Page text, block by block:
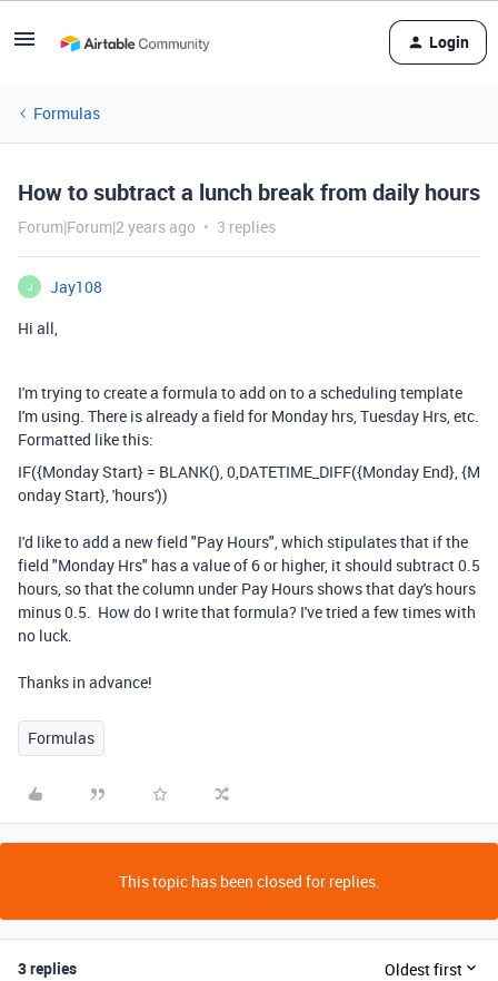
Login
Formulas
How to subtract a lunch break from daily hours
Forum|Forum|2 years ago 3 replies
J
Jay108
Hi all,
I'm trying to create a formula to add on to a scheduling template
I'm using. There is already a field for Monday hrs, Tuesday Hrs, etc.
Formatted like this:
IF({Monday Start} = BLANK(),0,DATETIME_DIFF({Monday End},{M
onday Start},'hours'))
I'd like to add a new field "Pay Hours", which stipulates that if the
field "Monday Hrs" has a value of 6 or higher, it should subtract 0.5
hours, so that the column under Pay Hours shows that day's hours
minus 0.5. How do I write that formula? I've tried a few times with
no luck.
Thanks in advance!
Formulas
This topic has been closed for replies.
3 replies Oldest first